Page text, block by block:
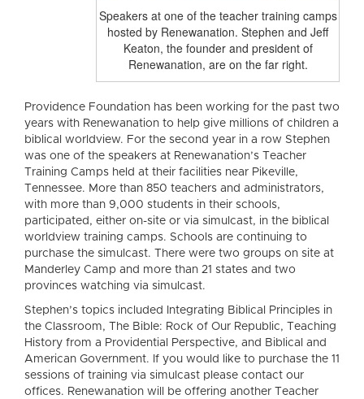
Speakers at one of the teacher training camps
hosted by Renewanation. Stephen and Jeff
Keaton, the founder and president of
Renewanation, are on the far right.
Providence Foundation has been working for the past two
years with Renewanation to help give millions of children a
biblical worldview. For the second year in a row Stephen
was one of the speakers at Renewanation’s Teacher
Training Camps held at their facilities near Pikeville,
Tennessee. More than 850 teachers and administrators,
with more than 9,000 students in their schools,
participated, either on-site or via simulcast, in the biblical
worldview training camps. Schools are continuing to
purchase the simulcast. There were two groups on site at
Manderley Camp and more than 21 states and two
provinces watching via simulcast.
Stephen’s topics included Integrating Biblical Principles in
the Classroom, The Bible: Rock of Our Republic, Teaching
History from a Providential Perspective, and Biblical and
American Government. If you would like to purchase the 11
sessions of training via simulcast please contact our
offices. Renewanation will be offering another Teacher